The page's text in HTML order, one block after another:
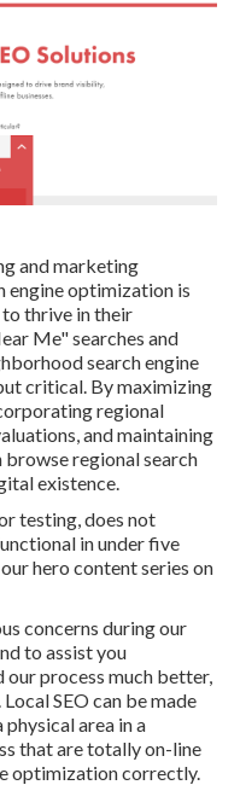
and marketing
engine optimization is
thrive in their
Me" searches and
search engine
critical. By maximizing
regional
and maintaining
regional search
existence.
testing, does not
in under five
hero content series on
concerns during our
to assist you
process much better,
SEO can be made
physical area in a
that are totally on-line
optimization correctly.